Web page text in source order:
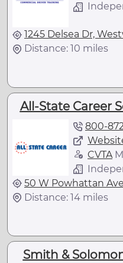
1245 Delsea Dr,
Distance: 10 miles
All-State Career
800-
CVTA
50 W Powhattan
Distance: 14 miles
Smith &